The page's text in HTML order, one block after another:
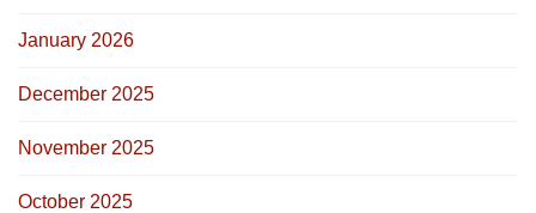
January 2026
December 2025
November 2025
October 2025